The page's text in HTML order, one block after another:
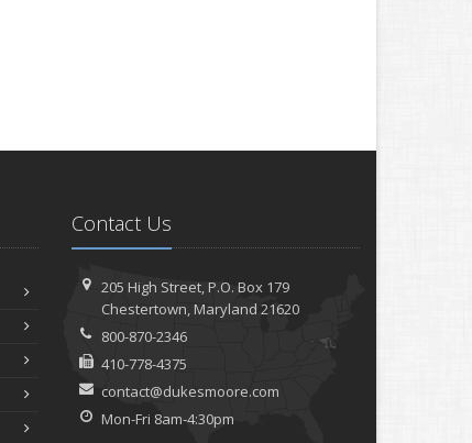
Contact Us
205 High Street, P.O. Box 179
Chestertown, Maryland 21620
800-870-2346
410-778-4375
contact@dukesmoore.com
Mon-Fri 8am-4:30pm